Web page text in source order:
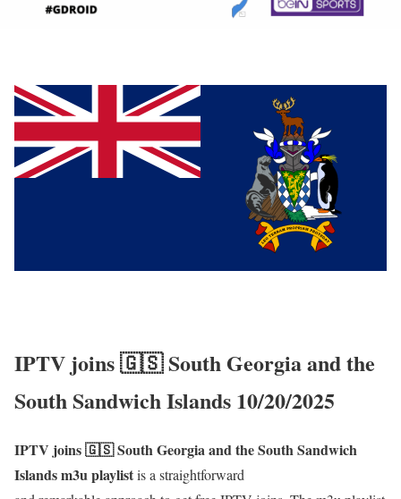
IPTV joins 🇬🇸 South Georgia and the
South Sandwich Islands 10/20/2025
IPTV joins 🇬🇸 South Georgia and the South Sandwich
Islands m3u playlistis a straightforward